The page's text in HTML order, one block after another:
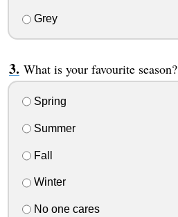
Grey
What is your favourite season?
Spring
Summer
Fall
Winter
No one cares